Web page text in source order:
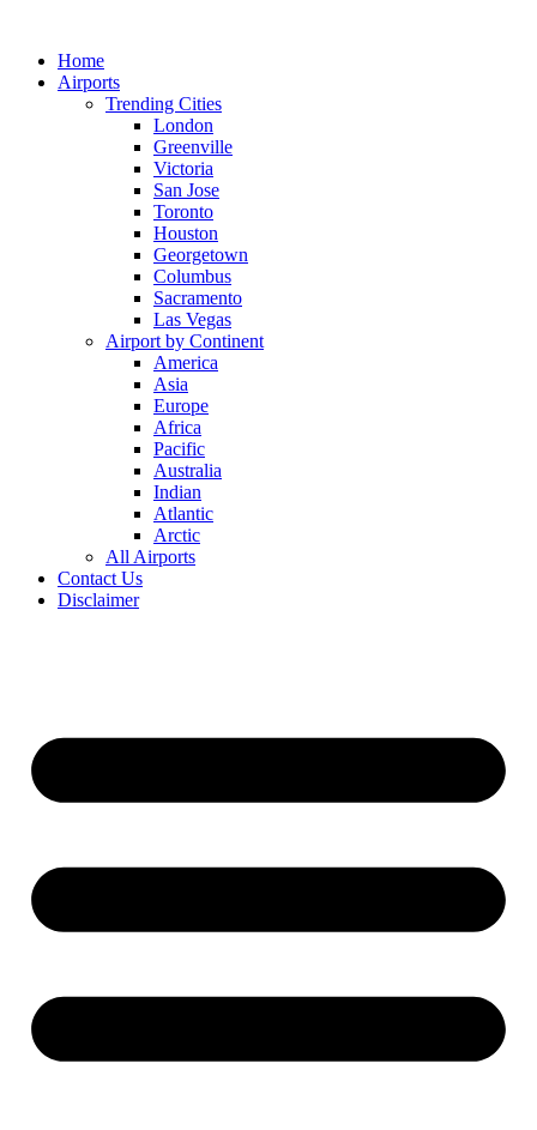
contentHome
Airports
Trending Cities
London
Greenville
Victoria
San Jose
Toronto
Houston
Georgetown
Columbus
Sacramento
Las Vegas
Airport by Continent
America
Asia
Europe
Africa
Pacific
Australia
Indian
Atlantic
Arctic
All Airports
Contact Us
Disclaimer